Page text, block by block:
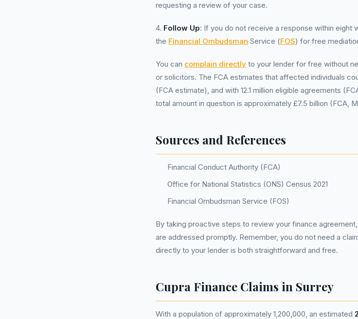
requesting a review of your case.
4. Follow Up: If you do not receive a response within eight
the Financial Ombudsman Service (FOS) for free
You can complain directly to your lender for free without
or solicitors. The FCA estimates that affected individuals
(FCA estimate), and with 12.1 million eligible agreements
total amount in question is approximately £7.5 billion (FCA,
Sources and References
Financial Conduct Authority (FCA)
Office for National Statistics (ONS) Census 2021
Financial Ombudsman Service (FOS)
By taking proactive steps to review your finance
are addressed promptly. Remember, you do not need a
directly to your lender is both straightforward and free.
Cupra Finance Claims in Surrey
With a population of approximately 1,200,000, an estimated